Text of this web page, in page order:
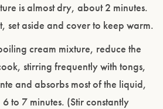
is almost dry, about 2 minutes.
set aside and cover to keep warm.
cream mixture, reduce the
stirring frequently with tongs,
and absorbs most of the liquid,
to 7 minutes. (Stir constantly